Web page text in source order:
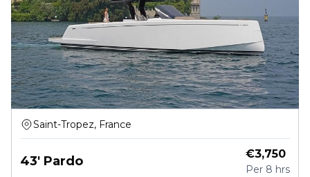
Saint-Tropez, France
43' Pardo €3,750
Per 8 hrs